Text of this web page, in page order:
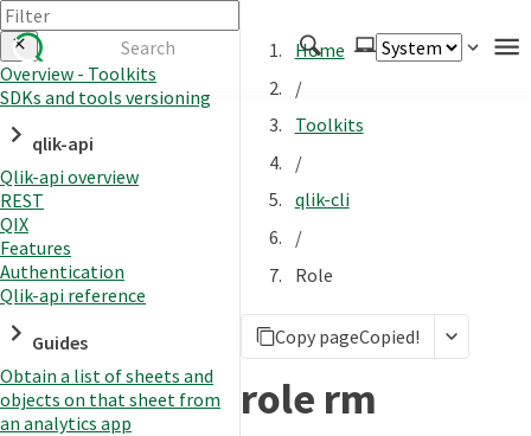
Authenticate
Embed
Extend
Manage
APIs
Toolkits
Changelog
Overview - Toolkits
SDKs and tools versioning
qlik-api
Qlik-api overview
REST
QIX
Features
Authentication
Qlik-api reference
Guides
Obtain a list of sheets and
objects on that sheet from
an analytics app
Home
/
Toolkits
/
qlik-cli
/
Role
Copy pageCopied!
role rm